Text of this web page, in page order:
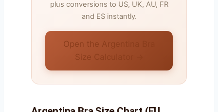
plus conversions to US, UK, AU, FR
and ES instantly.
Open the Argentina Bra
Size Calculator →